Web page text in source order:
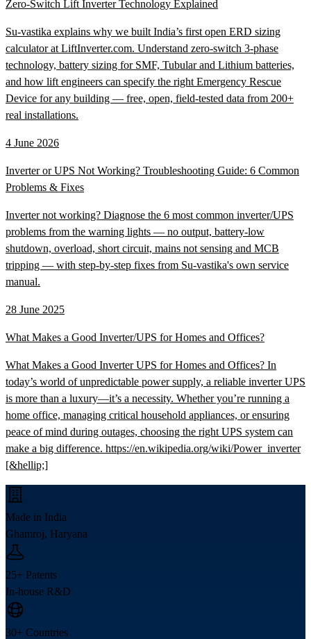
Zero-Switch Lift Inverter Technology Explained
Su-vastika explains why we built India’s first open ERD sizing
calculator at LiftInverter.com. Understand zero-switch 3-phase
technology, battery sizing for SMF, Tubular and Lithium batteries,
and how lift engineers can specify the right Emergency Rescue
Device for any building — free, open, field-tested data from 200+
real installations.
4 June 2026
Inverter or UPS Not Working? Troubleshooting Guide: 6 Common
Problems & Fixes
Inverter not working? Diagnose the 6 most common inverter/UPS
problems from the warning lights — no output, battery-low
shutdown, overload, short circuit, mains not sensing and MCB
tripping — with step-by-step fixes from Su-vastika's own service
manual.
28 June 2025
What Makes a Good Inverter/UPS for Homes and Offices?
What Makes a Good Inverter UPS for Homes and Offices? In
today’s world of unpredictable power supply, a reliable inverter UPS
is more than a luxury—it’s a necessity. Whether you’re running a
home office, managing critical household appliances, or ensuring
peace of mind during outages, choosing the right UPS system can
make a big difference. https://en.wikipedia.org/wiki/Power_inverter
[&hellip;]
Made in India
Ghamroj, Haryana
25+ Patents
In-house R&D
30+ Countries